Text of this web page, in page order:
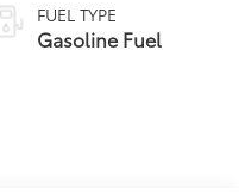
FUEL TYPE
Gasoline Fuel